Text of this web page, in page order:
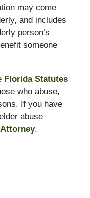
may come
and includes
person’s
someone
Florida Statutes
who abuse,
If you have
abuse
.